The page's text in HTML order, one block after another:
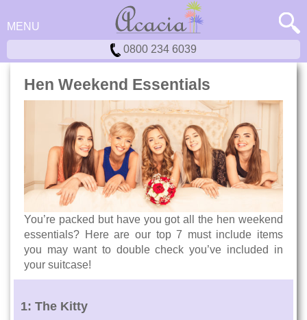
MENU
0800 234 6039
Hen Weekend Essentials
You’re packed but have you got all the hen weekend
essentials? Here are our top 7 must include items
you may want to double check you’ve included in
your suitcase!
1: The Kitty